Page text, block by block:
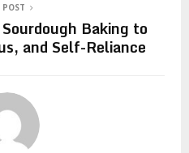
POST
Baking to
and Self-Reliance